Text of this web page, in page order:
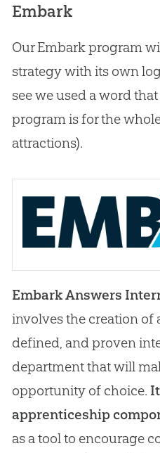
Embark
Our Embark program
strategy with its own
see we used a word
program is for the
attractions).
Embark Answers
involves the creation of
defined, and proven
department that will
opportunity of choice.
apprenticeship
as a tool to encourage